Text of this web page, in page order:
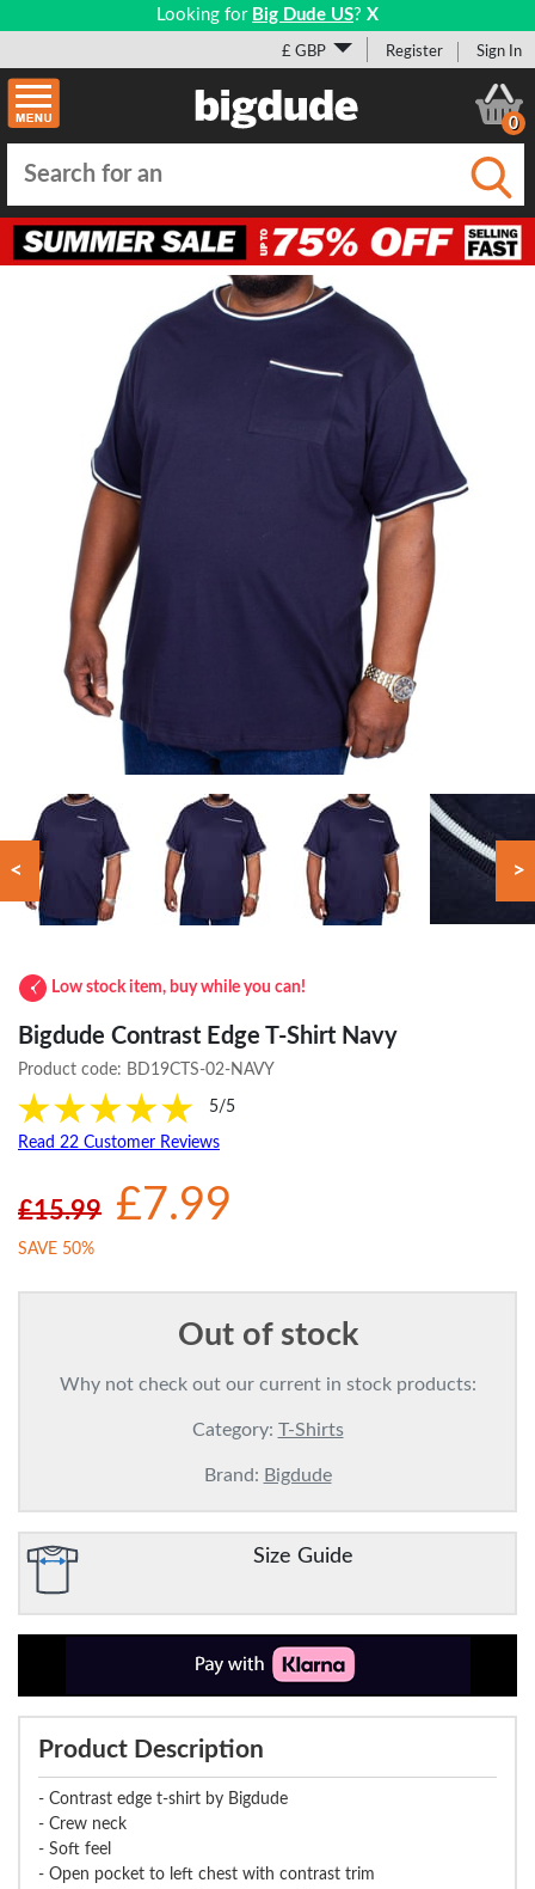
Looking for Big Dude US? X
£ GBP Register Sign In
0
< >
Low stock item, buy while you can!
Bigdude Contrast Edge T-Shirt Navy
Product code: BD19CTS-02-NAVY
5/5
Read 22 Customer Reviews
£15.99 £7.99
SAVE 50%
Out of stock
Why not check out our current in stock products:
Category: T-Shirts
Brand: Bigdude
Size Guide
Product Description
- Contrast edge t-shirt by Bigdude
- Crew neck
- Soft feel
- Open pocket to left chest with contrast trim